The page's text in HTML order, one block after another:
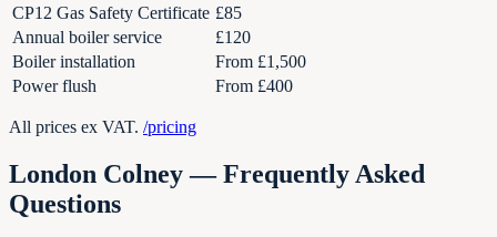
CP12 Gas Safety Certificate £85
Annual boiler service
£120
Boiler installation
From £1,500
Power flush
From £400
All prices ex VAT. /pricing
London Colney — Frequently Asked
Questions